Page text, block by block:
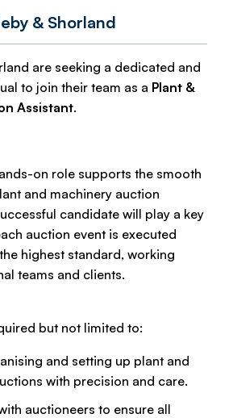
& Shorland
are seeking a dedicated and
to join their team as a Plant &
Assistant.
on role supports the smooth
and machinery auction
candidate will play a key
auction event is executed
highest standard, working
teams and clients.
but not limited to:
and setting up plant and
with precision and care.
auctioneers to ensure all